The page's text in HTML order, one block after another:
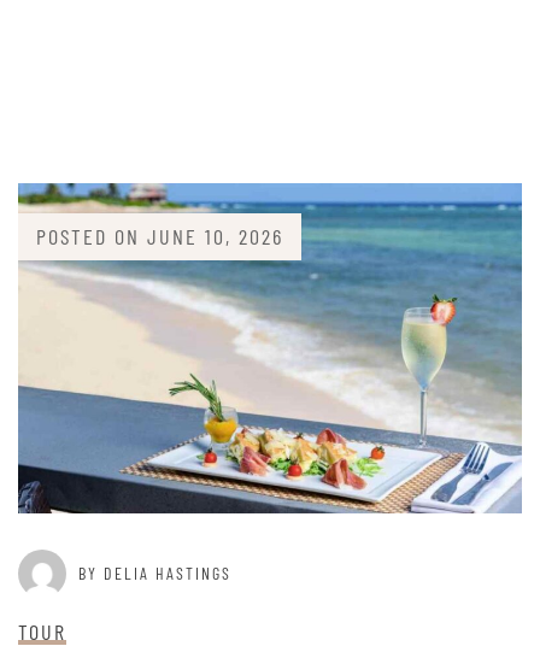
POSTED ON JUNE 10, 2026
BY DELIA HASTINGS
TOUR